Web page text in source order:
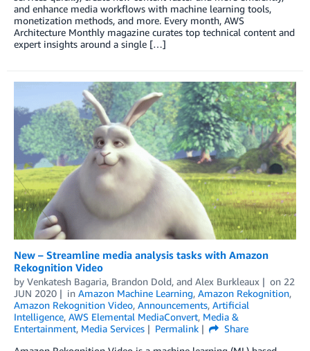
and enhance media workflows with machine learning tools,
monetization methods, and more. Every month, AWS
Architecture Monthly magazine curates top technical content and
expert insights around a single […]
New – Streamline media analysis tasks with Amazon
Rekognition Video
by Venkatesh Bagaria, Brandon Dold, and Alex Burkleaux on 22
JUN 2020
in Amazon Machine Learning, Amazon Rekognition,
Amazon Rekognition Video, Announcements, Artificial
Intelligence, AWS Elemental MediaConvert, Media &
Entertainment, Media Services Permalink
Share